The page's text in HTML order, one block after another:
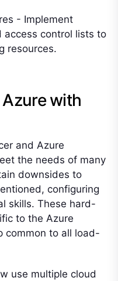
- Implement
access control lists to
resources.
with
and Azure
the needs of many
downsides to
configuring
skills. These hard-
to the Azure
common to all load-
use multiple cloud